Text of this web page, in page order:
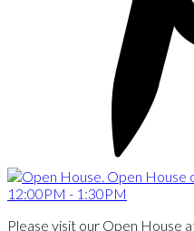
Please visit our Open House